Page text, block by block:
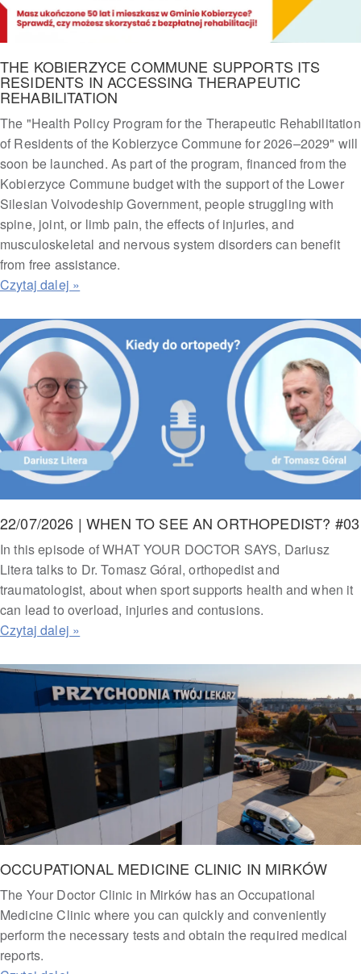
THE KOBIERZYCE COMMUNE SUPPORTS ITS
RESIDENTS IN ACCESSING THERAPEUTIC
REHABILITATION
The "Health Policy Program for the Therapeutic Rehabilitation
of Residents of the Kobierzyce Commune for 2026–2029" will
soon be launched. As part of the program, financed from the
Kobierzyce Commune budget with the support of the Lower
Silesian Voivodeship Government, people struggling with
spine, joint, or limb pain, the effects of injuries, and
musculoskeletal and nervous system disorders can benefit
from free assistance.
22/07/2026 | WHEN TO SEE AN ORTHOPEDIST? #03
In this episode of WHAT YOUR DOCTOR SAYS, Dariusz
Litera talks to Dr. Tomasz Góral, orthopedist and
traumatologist, about when sport supports health and when it
can lead to overload, injuries and contusions.
OCCUPATIONAL MEDICINE CLINIC IN MIRKÓW
The Your Doctor Clinic in Mirków has an Occupational
Medicine Clinic where you can quickly and conveniently
perform the necessary tests and obtain the required medical
reports.